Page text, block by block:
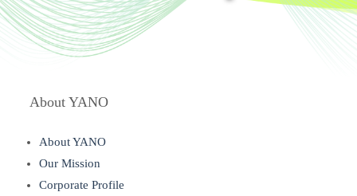
About YANO
About YANO
Our Mission
Corporate Profile